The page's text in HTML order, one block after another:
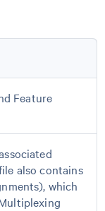
Feature
also contains
which